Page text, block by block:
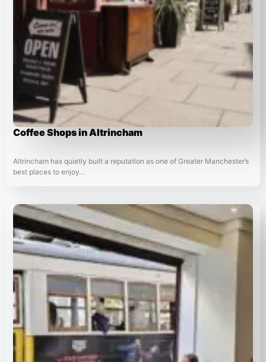
Coffee Shops in Altrincham
Altrincham has quietly built a reputation as one of Greater Manchester’s
best places to enjoy…